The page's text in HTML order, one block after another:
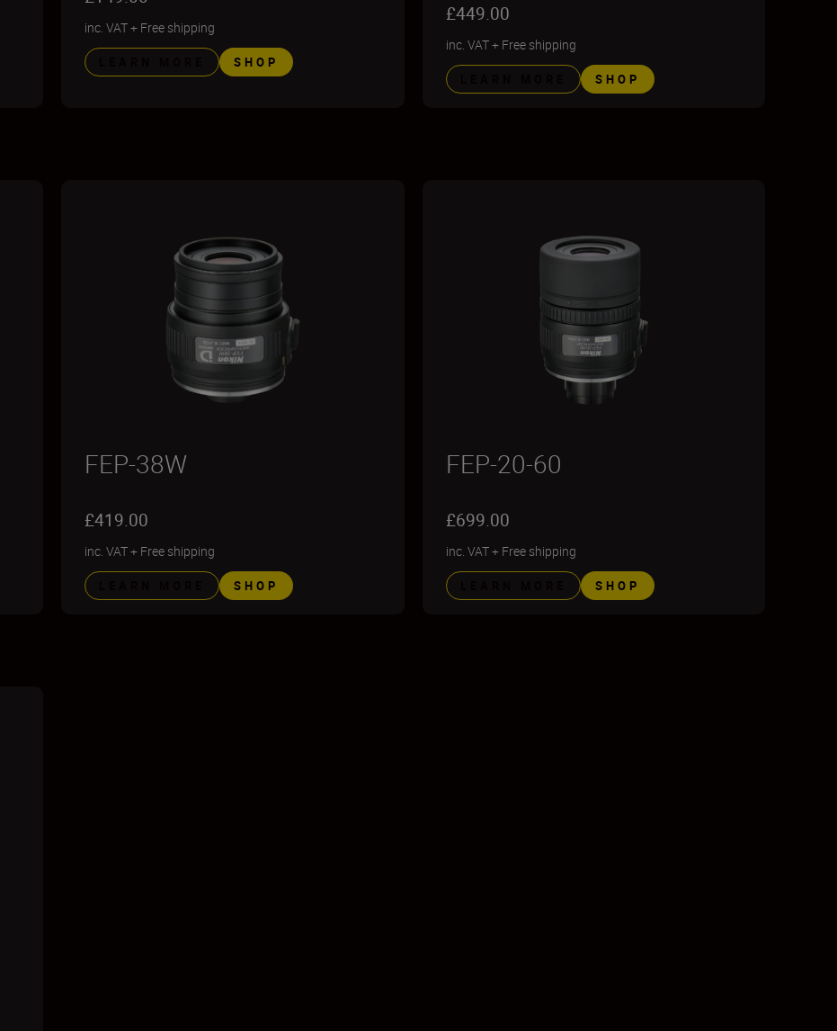
inc. VAT+ Free shipping
SHOP
£449.00
inc. VAT+ Free shipping
SHOP
FEP-38W
£419.00
inc. VAT+ Free shipping
SHOP
FEP-20-60
£699.00
inc. VAT+ Free shipping
SHOP